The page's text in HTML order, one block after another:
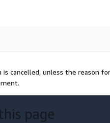
cancelled, unless the reason
page